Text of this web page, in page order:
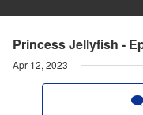
Princess Jellyfish -
Apr 12, 2023